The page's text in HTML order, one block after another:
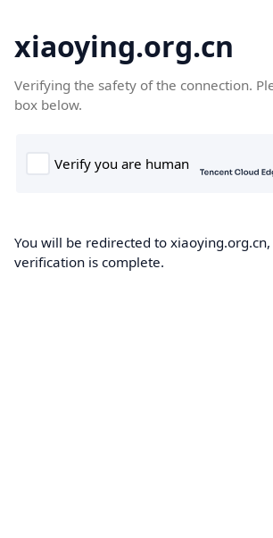
xiaoying.org.cn
Verifying the safety of the connection.
box below.
You will be redirected to
verification is complete.